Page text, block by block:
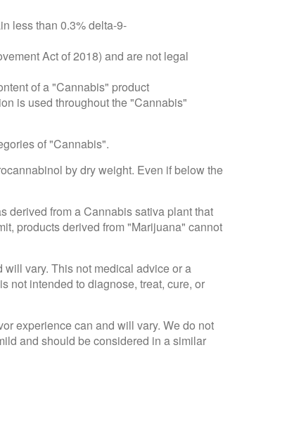
less than 0.3% delta-9-
Act of 2018) and are not legal
of a "Cannabis" product
is used throughout the "Cannabis"
of "Cannabis".
by dry weight. Even if below the
derived from a Cannabis sativa plant that
products derived from "Marijuana" cannot
vary. This not medical advice or a
not intended to diagnose, treat, cure, or
experience can and will vary. We do not
and should be considered in a similar